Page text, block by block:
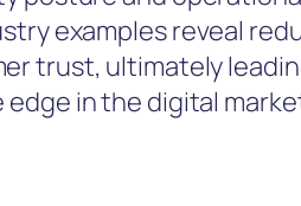
examples reveal
trust, ultimately
in the digital